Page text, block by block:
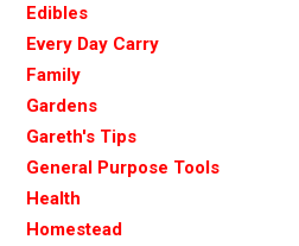
Edibles
Every Day Carry
Family
Gardens
Gareth's Tips
General Purpose Tools
Health
Homestead